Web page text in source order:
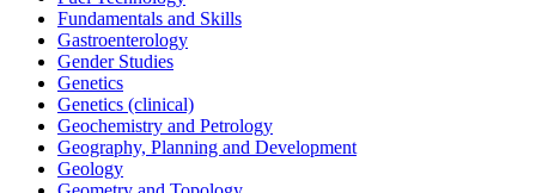
Fundamentals and Skills
Gastroenterology
Gender Studies
Genetics
Genetics (clinical)
Geochemistry and Petrology
Geography, Planning and Development
Geology